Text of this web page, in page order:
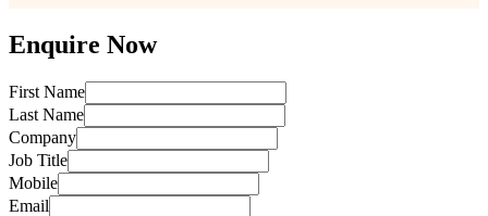
Enquire Now
First Name
Last Name
Company
Job Title
Mobile
Email